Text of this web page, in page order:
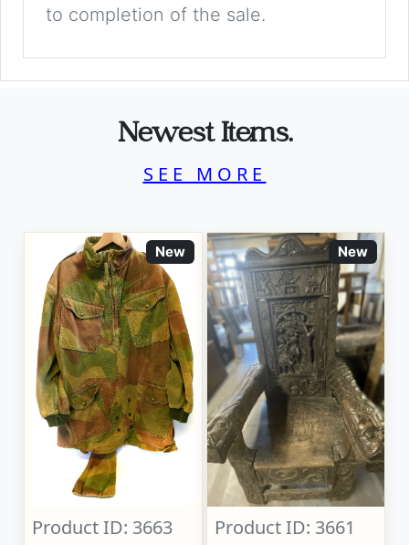
to completion of the sale.
Newest Items.
SEE MORE
New
Product ID: 3663
New
Product ID: 3661